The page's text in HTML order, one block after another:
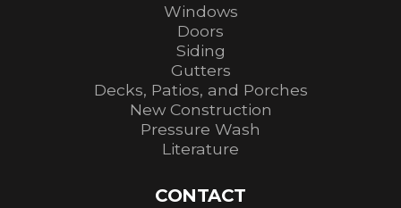
Windows
Doors
Siding
Gutters
Decks, Patios, and Porches
New Construction
Pressure Wash
Literature
CONTACT